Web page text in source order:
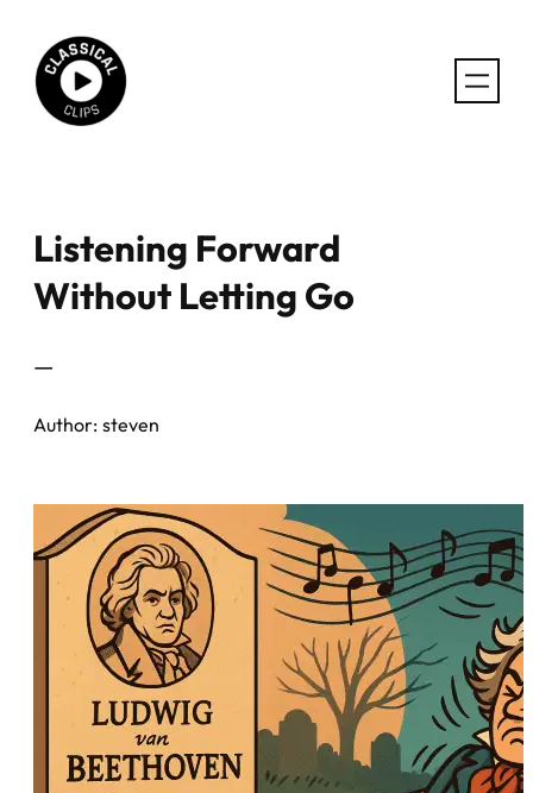
content
Listening Forward
Without Letting Go
—
Author: steven